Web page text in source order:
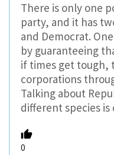
There is only one
party, and it has
and Democrat.
by guaranteeing
if times get tough,
corporations
Talking about
different species is
0